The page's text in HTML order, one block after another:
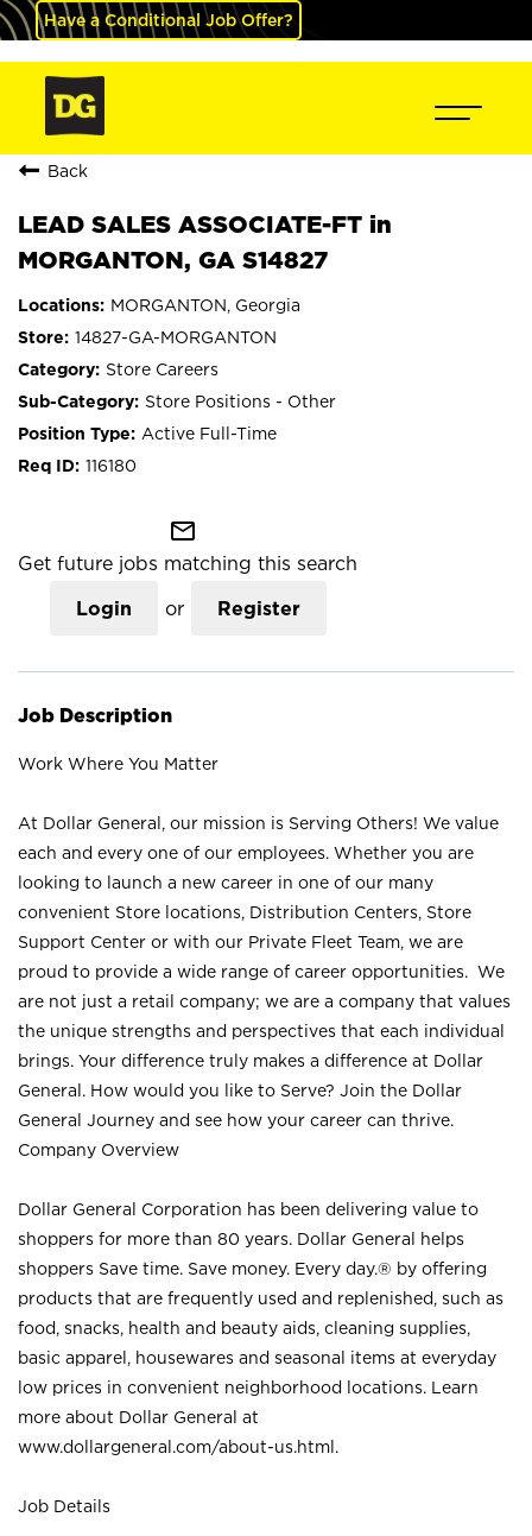
Have a Conditional Job Offer?
Back
LEAD SALES ASSOCIATE-FT in
MORGANTON, GA S14827
MORGANTON, Georgia
14827-GA-MORGANTON
Store Careers
Store Positions - Other
Active Full-Time
116180
mail_outline
Get future jobs matching this search
Login or Register
Job Description
Work Where You Matter
At Dollar General, our mission is Serving Others! We value
each and every one of our employees. Whether you are
looking to launch a new career in one of our many
convenient Store locations, Distribution Centers, Store
Support Center or with our Private Fleet Team, we are
proud to provide a wide range of career opportunities. We
are not just a retail company; we are a company that values
the unique strengths and perspectives that each individual
brings. Your difference truly makes a difference at Dollar
General. How would you like to Serve? Join the Dollar
General Journey and see how your career can thrive.
Company Overview
Dollar General Corporation has been delivering value to
shoppers for more than 80 years. Dollar General helps
shoppers Save time. Save money. Every day.® by offering
products that are frequently used and replenished, such as
food, snacks, health and beauty aids, cleaning supplies,
basic apparel, housewares and seasonal items at everyday
low prices in convenient neighborhood locations. Learn
more about Dollar General at
www.dollargeneral.com/about-us.html .
Job Details